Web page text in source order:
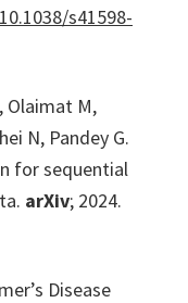
s41598-
Olaimat M,
N, Pandey G.
for sequential
arXiv; 2024.
Disease